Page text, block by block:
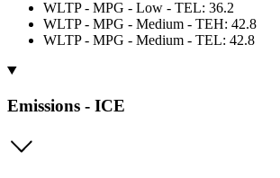
WLTP - MPG - Low - TEL: 36.2
WLTP - MPG - Medium - TEH: 42.8
WLTP - MPG - Medium - TEL: 42.8
Emissions - ICE